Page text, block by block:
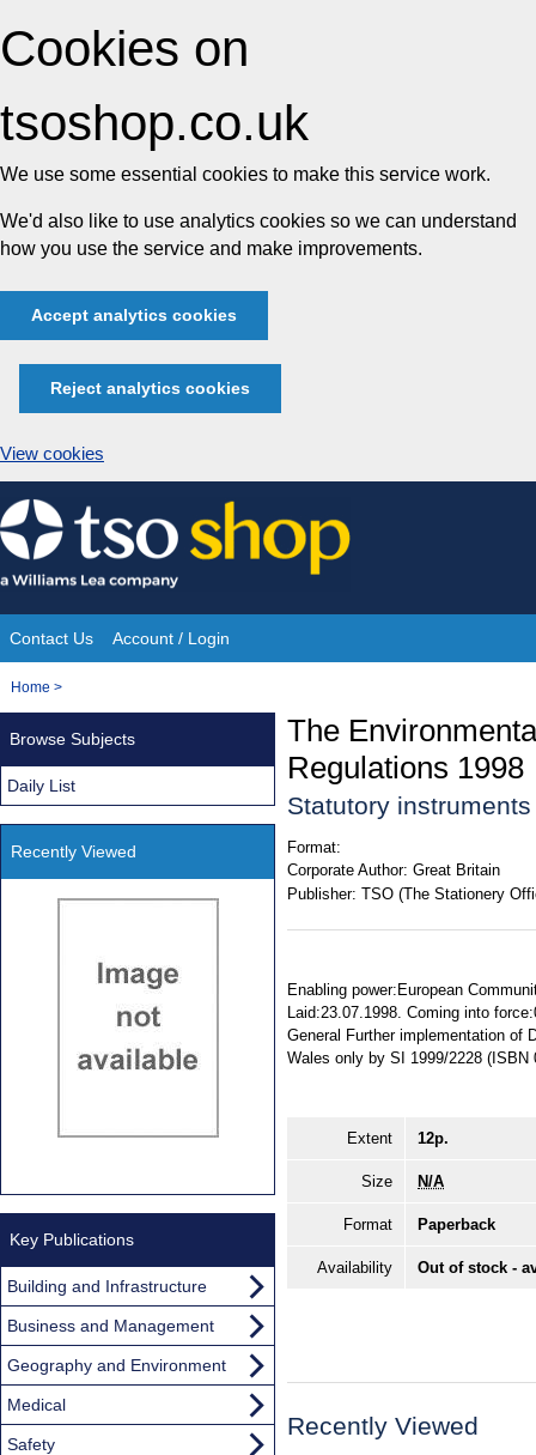
Cookies on
tsoshop.co.uk
We use some essential cookies to make this service work.
We'd also like to use analytics cookies so we can understand
how you use the service and make improvements.
Accept analytics cookies
Reject analytics cookies
View cookies
Skip
to
content
Site
Navigation
Contact Us Account / Login
You
Home >
The
Regulations 1998
Statutory
Format:
Corporate Author: Great Britain
Publisher: TSO (The Stationery
Enabling power:European
Laid:23.07.1998. Coming into
General Further implementation of
Wales only by SI 1999/2228 (ISBN
Extent 12p.
Size N/A
Format Paperback
Availability Out of stock -
Recently Viewed
Browse Subjects
Daily List
Recently Viewed
Key Publications
Building and Infrastructure
Business and Management
Geography and Environment
Medical
Safety